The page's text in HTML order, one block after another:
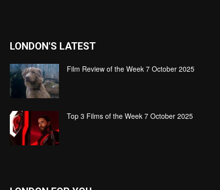
LONDON'S LATEST
Film Review of the Week 7 October 2025
Top 3 Films of the Week 7 October 2025